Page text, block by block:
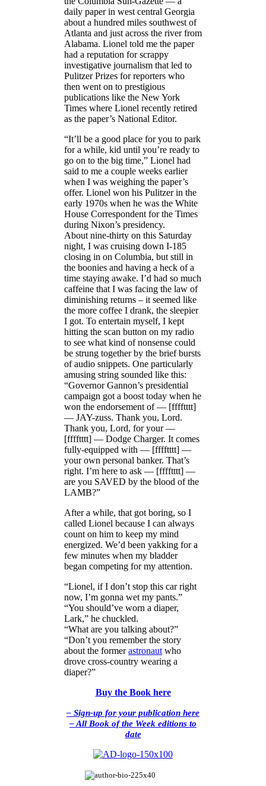
daily paper in west central Georgia
about a hundred miles southwest of
Atlanta and just across the river from
Alabama. Lionel told me the paper
had a reputation for scrappy
investigative journalism that led to
Pulitzer Prizes for reporters who
then went on to prestigious
publications like the New York
Times where Lionel recently retired
as the paper’s National Editor.
“It’ll be a good place for you to park
for a while, kid until you’re ready to
go on to the big time,” Lionel had
said to me a couple weeks earlier
when I was weighing the paper’s
offer. Lionel won his Pulitzer in the
early 1970s when he was the White
House Correspondent for the Times
during Nixon’s presidency.
About nine-thirty on this Saturday
night, I was cruising down I-185
closing in on Columbia, but still in
the boonies and having a heck of a
time staying awake. I’d had so much
caffeine that I was facing the law of
diminishing returns – it seemed like
the more coffee I drank, the sleepier
I got. To entertain myself, I kept
hitting the scan button on my radio
to see what kind of nonsense could
be strung together by the brief bursts
of audio snippets. One particularly
amusing string sounded like this:
“Governor Gannon’s presidential
campaign got a boost today when he
won the endorsement of — [fffftttt]
— JAY-zuss. Thank you, Lord.
Thank you, Lord, for your —
[fffftttt] — Dodge Charger. It comes
fully-equipped with — [fffftttt] —
your own personal banker. That’s
right. I’m here to ask — [fffftttt] —
are you SAVED by the blood of the
LAMB?”
After a while, that got boring, so I
called Lionel because I can always
count on him to keep my mind
energized. We’d been yakking for a
few minutes when my bladder
began competing for my attention.
“Lionel, if I don’t stop this car right
now, I’m gonna wet my pants.”
“You should’ve worn a diaper,
Lark,” he chuckled.
“What are you talking about?”
“Don’t you remember the story
about the formerastronaut who
drove cross-country wearing a
diaper?”
Buy the Book here
– Sign-up for your publication here
– All Book of the Week editions to
date